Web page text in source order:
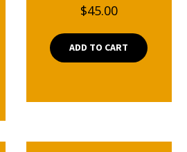
$45.00
ADD TO CART